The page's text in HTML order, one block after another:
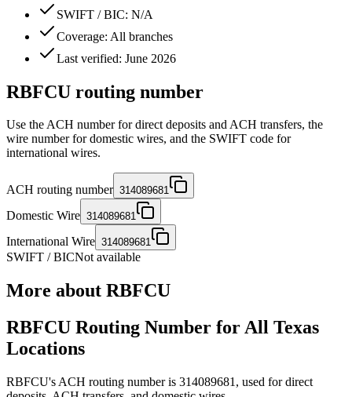
SWIFT / BIC: N/A
Coverage: All branches
Last verified: June 2026
RBFCU routing number
Use the ACH number for direct deposits and ACH transfers, the
wire number for domestic wires, and the SWIFT code for
international wires.
ACH routing number 314089681
Domestic Wire 314089681
International Wire 314089681
SWIFT / BICNot available
More about RBFCU
RBFCU Routing Number for All Texas
Locations
RBFCU's ACH routing number is 314089681, used for direct